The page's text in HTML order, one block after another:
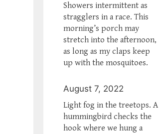
Showers intermittent as
stragglers in a race. This
morning’s porch may
stretch into the afternoon,
as long as my claps keep
up with the mosquitoes.
August 7, 2022
Light fog in the treetops. A
hummingbird checks the
hook where we hung a